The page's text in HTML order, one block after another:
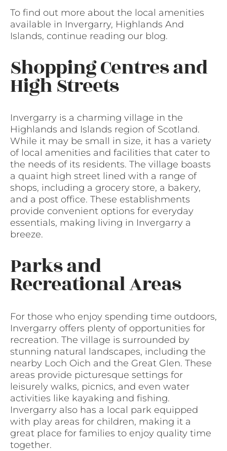
To find out more about the local amenities
available in Invergarry, Highlands And
Islands, continue reading our blog.
Shopping Centres and
High Streets
Invergarry is a charming village in the
Highlands and Islands region of Scotland.
While it may be small in size, it has a variety
of local amenities and facilities that cater to
the needs of its residents. The village boasts
a quaint high street lined with a range of
shops, including a grocery store, a bakery,
and a post office. These establishments
provide convenient options for everyday
essentials, making living in Invergarry a
breeze.
Parks and
Recreational Areas
For those who enjoy spending time outdoors,
Invergarry offers plenty of opportunities for
recreation. The village is surrounded by
stunning natural landscapes, including the
nearby Loch Oich and the Great Glen. These
areas provide picturesque settings for
leisurely walks, picnics, and even water
activities like kayaking and fishing.
Invergarry also has a local park equipped
with play areas for children, making it a
great place for families to enjoy quality time
together.